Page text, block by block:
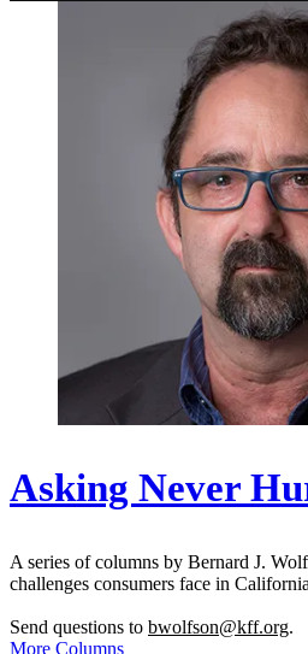
Asking Never
A series of columns by Bernard J.
challenges consumers face in
Send questions to bwolfson@kff.org.
More Columns